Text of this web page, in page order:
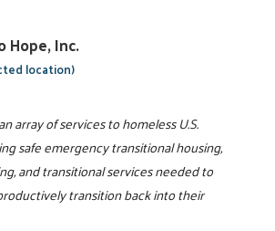
Hope, Inc.
location)
array of services to homeless U.S.
safe emergency transitional housing,
and transitional services needed to
transition back into their